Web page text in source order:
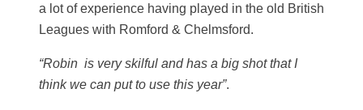
a lot of experience having played in the old British
Leagues with Romford & Chelmsford.
“Robin is very skilful and has a big shot that I
think we can put to use this year”.